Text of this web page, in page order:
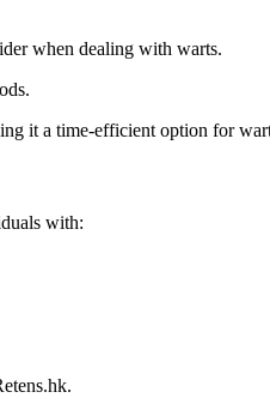
when dealing with warts.
it a time-efficient option for
with: